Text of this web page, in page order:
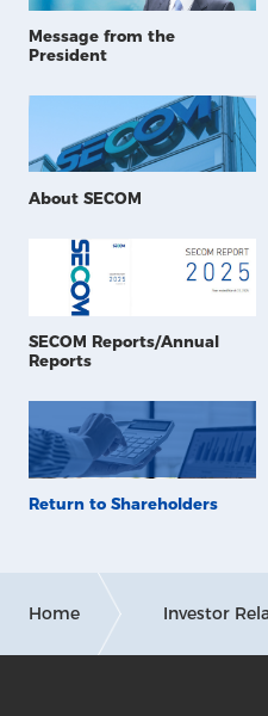
Message from the
President
About SECOM
SECOM Reports/Annual
Reports
Return to Shareholders
Home Investor